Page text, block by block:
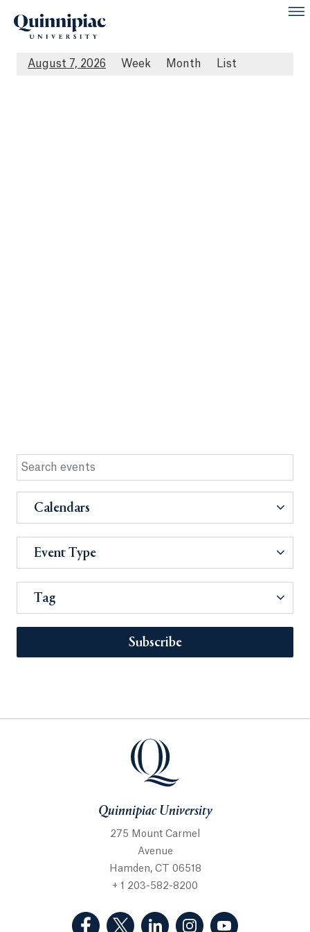
August 7, 2026 Week Month List
Calendars
Event Type
Tag
Subscribe
Quinnipiac University
275 Mount Carmel
Avenue
Hamden, CT 06518
+ 1 203-582-8200
(Facebook, opens in a new tab)
(Twitter, opens in a new tab)
(LinkedIn, opens in a new
(Instagram, opens